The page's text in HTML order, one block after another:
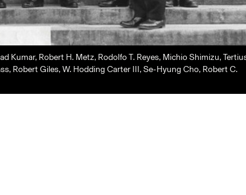
Kumar, Robert H. Metz, Rodolfo T. Reyes, Michio Shimizu,
Robert Giles, W. Hodding Carter III, Se-Hyung Cho, Robert C.